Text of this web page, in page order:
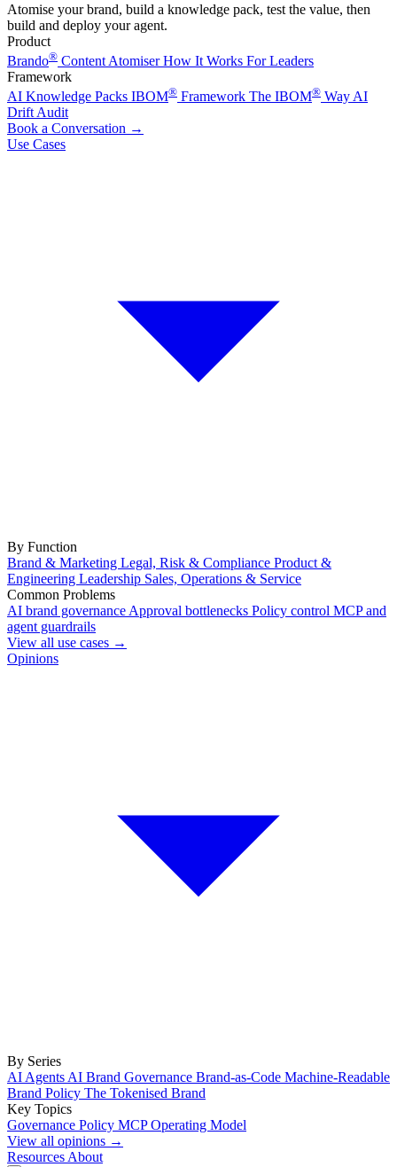
Atomise your brand, build a knowledge pack, test the value, then
build and deploy your agent.
Product
Brando® Content AtomiserHow It Works For Leaders
Framework
AI Knowledge Packs IBOM® Framework The IBOM® Way AI
Drift Audit
Book a Conversation →
Use Cases
By Function
Brand & Marketing Legal, Risk & Compliance Product &
Engineering Leadership Sales, Operations & Service
Common Problems
AI brand governance Approval bottlenecks Policy control MCP and
agent guardrails
View all use cases →
Opinions
By Series
AI Agents AI Brand Governance Brand-as-Code Machine-Readable
Brand Policy The Tokenised Brand
Key Topics
Governance Policy MCPOperating Model
View all opinions →
Resources About